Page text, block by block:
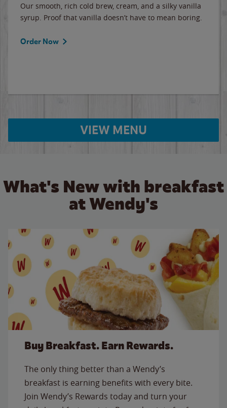
Our smooth, rich cold brew, cream, and a silky vanilla
syrup. Proof that vanilla doesn’t have to mean boring.
Order Now
VIEW MENU
What's New with breakfast
at Wendy's
Buy Breakfast. Earn Rewards.
The only thing better than a Wendy’s
breakfast is earning benefits with every bite.
Join Wendy’s Rewards today and turn your